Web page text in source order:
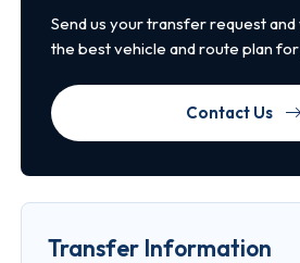
Send us your transfer request
the best vehicle and route plan
Contact Us
Transfer Information